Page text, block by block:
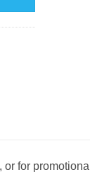
for